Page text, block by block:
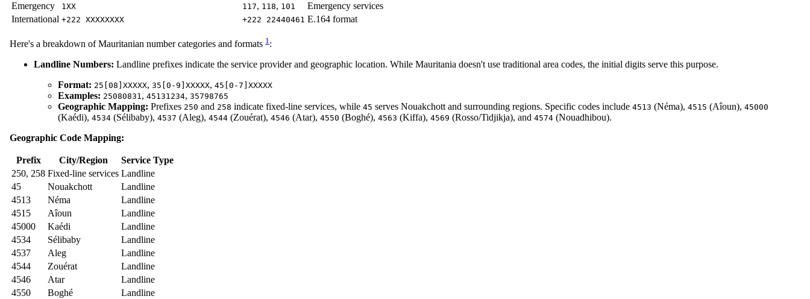
Emergency
1XX 117, 118, 101
Emergency services
International +222 XXXXXXXX +222 22440461 E.164 format
Here's a breakdown of Mauritanian number categories and formats 1:
Landline Numbers: Landline prefixes indicate the service provider and geographic location. While Mauritania doesn't use traditional area codes, the initial digits serve this purpose.
Format: 25[08]XXXXX, 35[0-9]XXXXX, 45[0-7]XXXXX
Examples: 25080831, 45131234, 35798765
Geographic Mapping: Prefixes 250 and 258 indicate fixed-line services, while 45 serves Nouakchott and surrounding regions. Specific codes include 4513 (Néma), 4515 (Aîoun), 45000
(Kaédi), 4534 (Sélibaby), 4537 (Aleg), 4544 (Zouérat), 4546 (Atar), 4550 (Boghé), 4563 (Kiffa), 4569 (Rosso/Tidjikja), and 4574 (Nouadhibou).
Geographic Code Mapping:
Prefix City/Region
Service Type
250, 258 Fixed-line services Landline
45
Nouakchott
Landline
4513
Néma
Landline
4515
Aîoun
Landline
45000
Kaédi
Landline
4534
Sélibaby
Landline
4537
Aleg
Landline
4544
Zouérat
Landline
4546
Atar
Landline
4550
Boghé
Landline